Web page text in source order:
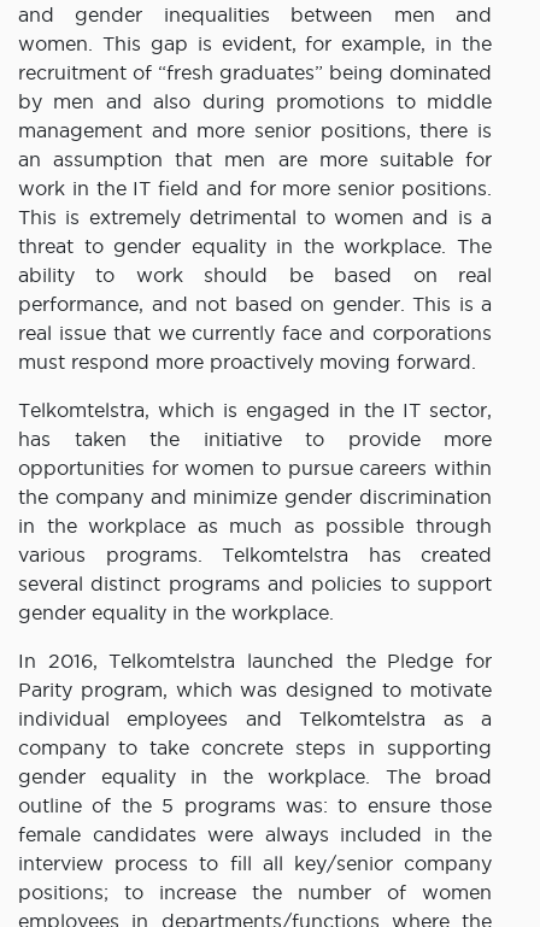
and gender inequalities between men and
women. This gap is evident, for example, in the
recruitment of “fresh graduates” being dominated
by men and also during promotions to middle
management and more senior positions, there is
an assumption that men are more suitable for
work in the IT field and for more senior positions.
This is extremely detrimental to women and is a
threat to gender equality in the workplace. The
ability to work should be based on real
performance, and not based on gender. This is a
real issue that we currently face and corporations
must respond more proactively moving forward.
Telkomtelstra, which is engaged in the IT sector,
has taken the initiative to provide more
opportunities for women to pursue careers within
the company and minimize gender discrimination
in the workplace as much as possible through
various programs. Telkomtelstra has created
several distinct programs and policies to support
gender equality in the workplace.
In 2016, Telkomtelstra launched the Pledge for
Parity program, which was designed to motivate
individual employees and Telkomtelstra as a
company to take concrete steps in supporting
gender equality in the workplace. The broad
outline of the 5 programs was: to ensure those
female candidates were always included in the
interview process to fill all key/senior company
positions; to increase the number of women
employees in departments/functions where the